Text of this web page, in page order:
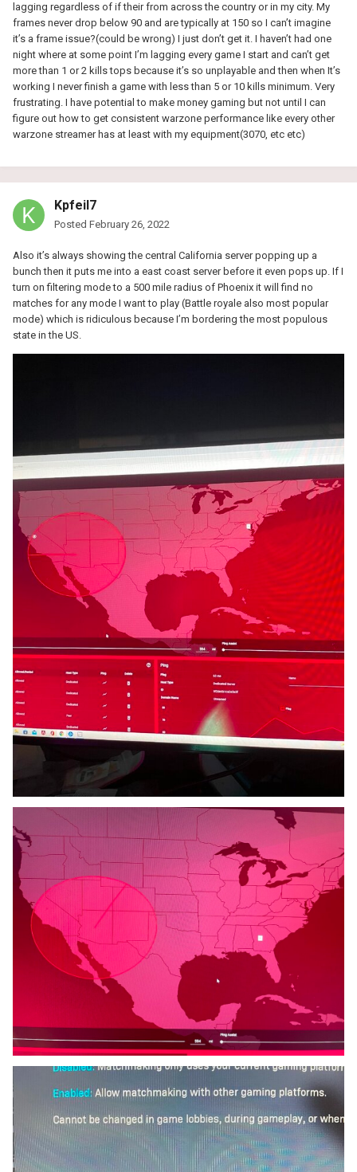
lagging regardless of if their from across the country or in my city. My
frames never drop below 90 and are typically at 150 so I can’t imagine
it’s a frame issue?(could be wrong) I just don’t get it. I haven’t had one
night where at some point I’m lagging every game I start and can’t get
more than 1 or 2 kills tops because it’s so unplayable and then when It’s
working I never finish a game with less than 5 or 10 kills minimum. Very
frustrating. I have potential to make money gaming but not until I can
figure out how to get consistent warzone performance like every other
warzone streamer has at least with my equipment(3070, etc etc)
Kpfeil7
Posted February 26, 2022
Also it’s always showing the central California server popping up a
bunch then it puts me into a east coast server before it even pops up. If I
turn on filtering mode to a 500 mile radius of Phoenix it will find no
matches for any mode I want to play (Battle royale also most popular
mode) which is ridiculous because I’m bordering the most populous
state in the US.